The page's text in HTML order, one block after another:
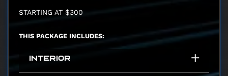
STARTING AT $300
THIS PACKAGE INCLUDES:
INTERIOR